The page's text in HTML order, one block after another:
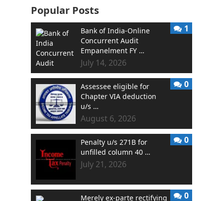
Popular Posts
Bank of India-Online
Concurrent Audit
Empanelment FY …
July 14, 2026
1
Assessee eligible for
Chapter VIA deduction
u/s …
August 6, 2026
0
Penalty u/s 271B for
unfilled column 40 …
July 21, 2026
0
Merely ex-parte rectifying
0